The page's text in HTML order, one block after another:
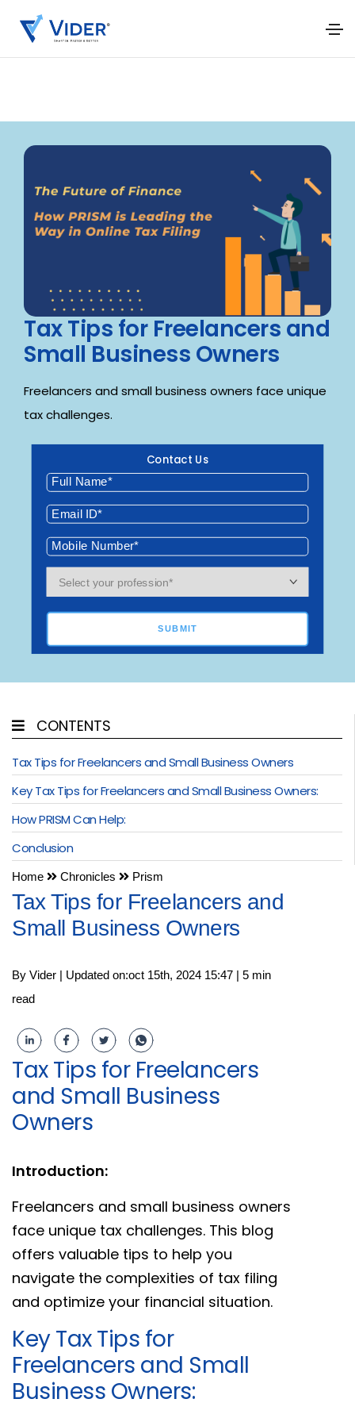
Tax Tips for Freelancers and
Small Business Owners
Freelancers and small business owners face unique
tax challenges.
Contact Us
SUBMIT
CONTENTS
Tax Tips for Freelancers and Small Business Owners
Key Tax Tips for Freelancers and Small Business Owners:
How PRISM Can Help:
Conclusion
Home Chronicles Prism
Tax Tips for Freelancers and
Small Business Owners
By Vider | Updated on:oct 15th, 2024 15:47 | 5 min
read
Tax Tips for Freelancers
and Small Business
Owners
Introduction:
Freelancers and small business owners
face unique tax challenges. This blog
offers valuable tips to help you
navigate the complexities of tax filing
and optimize your financial situation.
Key Tax Tips for
Freelancers and Small
Business Owners: